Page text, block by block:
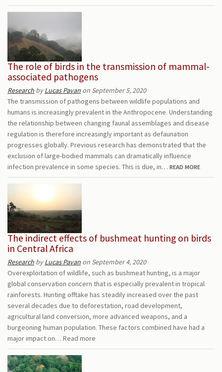
The role of birds in the transmission of mammal-
associated pathogens
Research byLucas Pavan on September 5, 2020
The transmission of pathogens between wildlife populations and
humans is increasingly prevalent in the Anthropocene. Understanding
the relationship between changing faunal assemblages and disease
regulation is therefore increasingly important as defaunation
progresses globally. Previous research has demonstrated that the
exclusion of large-bodied mammals can dramatically influence
infection prevalence in some species. This is due, in… READ MORE
The indirect effects of bushmeat hunting on birds
in Central Africa
Research byLucas Pavan on September 4, 2020
Overexploitation of wildlife, such as bushmeat hunting, is a major
global conservation concern that is especially prevalent in tropical
rainforests. Hunting offtake has steadily increased over the past
several decades due to deforestation, road development,
agricultural land conversion, more advanced weapons, and a
burgeoning human population. These factors combined have had a
major impact on… Read more